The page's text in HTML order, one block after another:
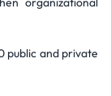
public and private